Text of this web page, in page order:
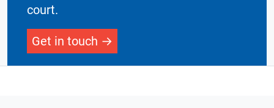
court.
Get in touch